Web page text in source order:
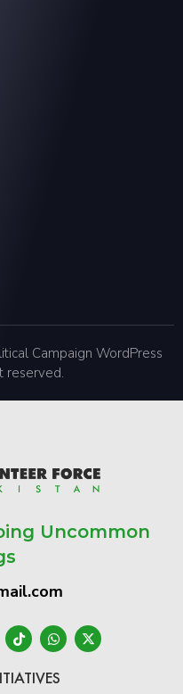
Campaign WordPress
reserved.
Uncommon